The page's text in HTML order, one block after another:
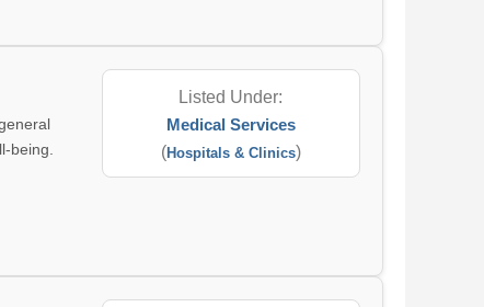
being.
Listed Under:
Medical Services
(Hospitals & Clinics)